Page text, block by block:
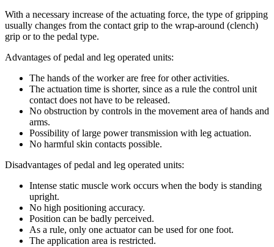
With a necessary increase of the actuating force, the type of gripping
usually changes from the contact grip to the wrap-around (clench)
grip or to the pedal type.
Advantages of pedal and leg operated units:
The hands of the worker are free for other activities.
The actuation time is shorter, since as a rule the control unit
contact does not have to be released.
No obstruction by controls in the movement area of hands and
arms.
Possibility of large power transmission with leg actuation.
No harmful skin contacts possible.
Disadvantages of pedal and leg operated units:
Intense static muscle work occurs when the body is standing
upright.
No high positioning accuracy.
Position can be badly perceived.
As a rule, only one actuator can be used for one foot.
The application area is restricted.